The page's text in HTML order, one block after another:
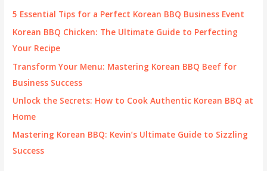
f
5 Essential Tips for a Perfect Korean BBQ Business Event
Korean BBQ Chicken: The Ultimate Guide to Perfecting
Your Recipe
Transform Your Menu: Mastering Korean BBQ Beef for
Business Success
Unlock the Secrets: How to Cook Authentic Korean BBQ at
Home
Mastering Korean BBQ: Kevin’s Ultimate Guide to Sizzling
Success